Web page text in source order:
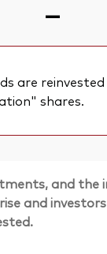
—
are
shares.
and the
and